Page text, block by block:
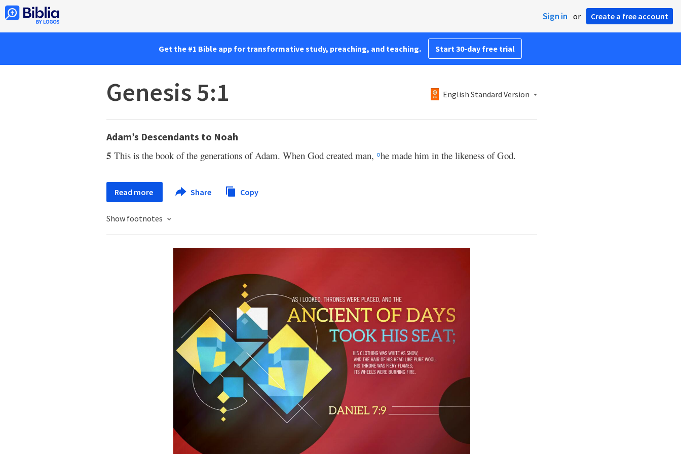
Sign in or Create a free account
Get the #1 Bible app for transformative study, preaching, and teaching. Start 30-day free trial
Genesis 5:1 English Standard Version
Adam’s Descendants to Noah
5 This is the book of the generations of Adam. When God created man, ohe made him in the likeness of God.
Read more Share Copy
Show footnotes